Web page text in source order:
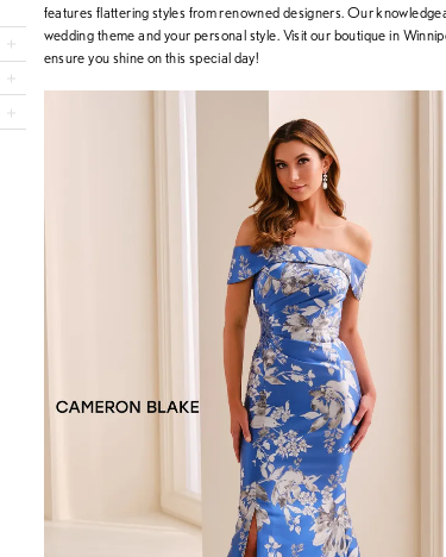
features flattering styles from renowned designers. Our
wedding theme and your personal style. Visit our boutique in
ensure you shine on this special day!